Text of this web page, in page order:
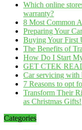
Which online
warranty?
8 Most Common
Preparing Your
Buying Your First
The Benefits of
How Do I Start
GET CTEK
Car servicing with
7 Reasons to opt
Transform Their
as Christmas Gifts!
Categories